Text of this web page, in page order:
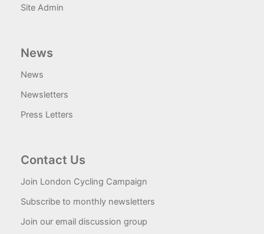
Site Admin
News
News
Newsletters
Press Letters
Contact Us
Join London Cycling Campaign
Subscribe to monthly newsletters
Join our email discussion group